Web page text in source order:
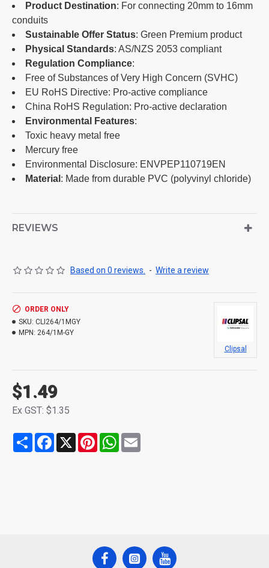
Product Destination: For connecting 20mm to 16mm
conduits
Sustainable Offer Status: Green Premium product
Physical Standards: AS/NZS 2053 compliant
Regulation Compliance:
Free of Substances of Very High Concern (SVHC)
EU RoHS Directive: Pro-active compliance
China RoHS Regulation: Pro-active declaration
Environmental Features:
Toxic heavy metal free
Mercury free
Environmental Disclosure: ENVPEP110719EN
Material : Made from durable PVC (polyvinyl chloride)
REVIEWS
Based on 0 reviews. - Write a review
$1.49
Ex GST: $1.35
ORDER ONLY
SKU: CLI264/1MGY
MPN: 264/1M-GY
Clipsal
Share Facebook
X PinterestWhatsApp